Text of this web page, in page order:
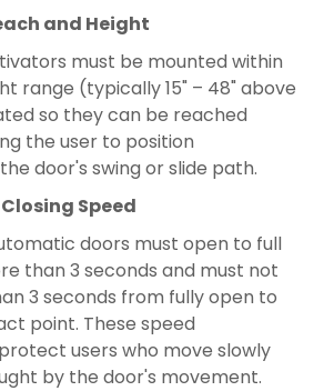
and Height
must be mounted within
range (typically 15" – 48" above
so they can be reached
the user to position
door's swing or slide path.
Speed
doors must open to full
than 3 seconds and must not
3 seconds from fully open to
point. These speed
users who move slowly
by the door's movement.